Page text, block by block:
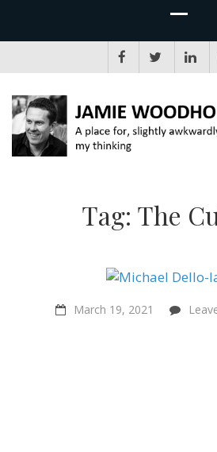
Tag: The
March 19, 2021